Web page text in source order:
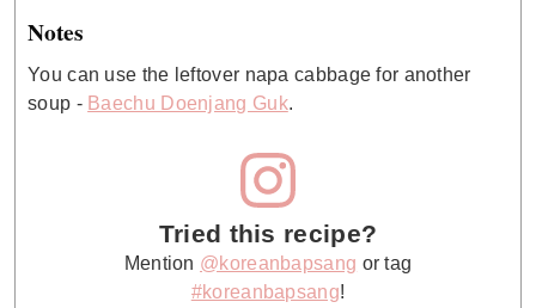
Notes
You can use the leftover napa cabbage for another
soup - Baechu Doenjang Guk.
Tried this recipe?
Mention @koreanbapsang or tag
#koreanbapsang!